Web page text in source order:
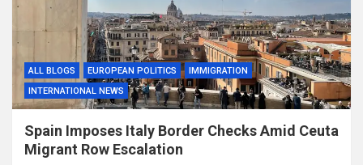
ALL BLOGS EUROPEAN POLITICS
IMMIGRATION
INTERNATIONAL NEWS
Spain Imposes Italy Border Checks Amid Ceuta
Migrant Row Escalation